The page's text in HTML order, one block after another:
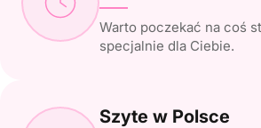
Warto poczekać na coś
specjalnie dla Ciebie.
Szyte w Polsce